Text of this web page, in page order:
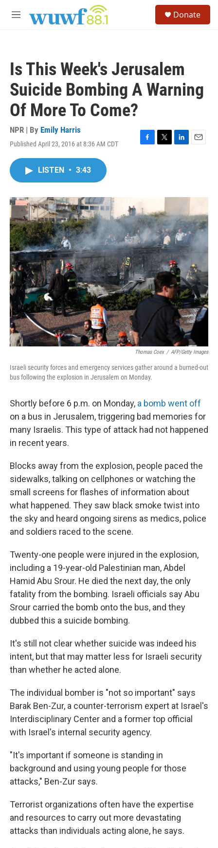
M
Donate
Is This Week's Jerusalem
Suicide Bombing A Warning
Of More To Come?
NPR | By Emily Harris
Published April 23, 2016 at 8:36 AM CDT
F
o
k
T
L
I
n
E
LISTEN • 3:43
Thomas Coex / AFP/Getty Images
Israeli security forces and emergency services gather around a burned-out
bus following the explosion in Jerusalem on Monday.
Shortly before 6 p.m. on Monday, a bomb went off
on a bus in Jerusalem, triggering bad memories for
many Israelis. This type of attack had not happened
in recent years.
Blocks away from the explosion, people paced the
sidewalks, talking on cellphones or watching the
small screens for flashes of information about
what happened. They saw black smoke twist into
the sky and heard ongoing sirens as medics, police
and soldiers raced to the scene.
Twenty-one people were injured in the explosion,
including a 19-year-old Palestinian man, Abdel
Hamid Abu Srour. He died the next day, the only
fatality from the bombing. Israeli officials say Abu
Srour carried the bomb onto the bus, and they
dubbed this a suicide bombing.
It's still not clear whether suicide was indeed his
intent, but that may matter less for Israeli security
than whether he acted alone.
The individual bomber is "not so important" says
Barak Ben-Zur, a counter-terrorism expert at Israel's
Interdisciplinary Center and a former top official
with Israel's internal security agency.
"It's important if someone is standing in
background and using young people for those
attacks," Ben-Zur says.
Terrorist organizations often have the expertise
and resources to carry out more devastating
attacks than individuals acting alone, he says.